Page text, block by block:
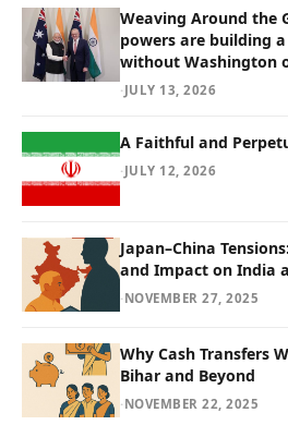
Weaving Around the
powers are building
without Washington
·JULY 13, 2026
A Faithful and
·JULY 12, 2026
Japan–China
and Impact on India
·NOVEMBER 27, 2025
Why Cash Transfers
Bihar and Beyond
·NOVEMBER 22, 2025